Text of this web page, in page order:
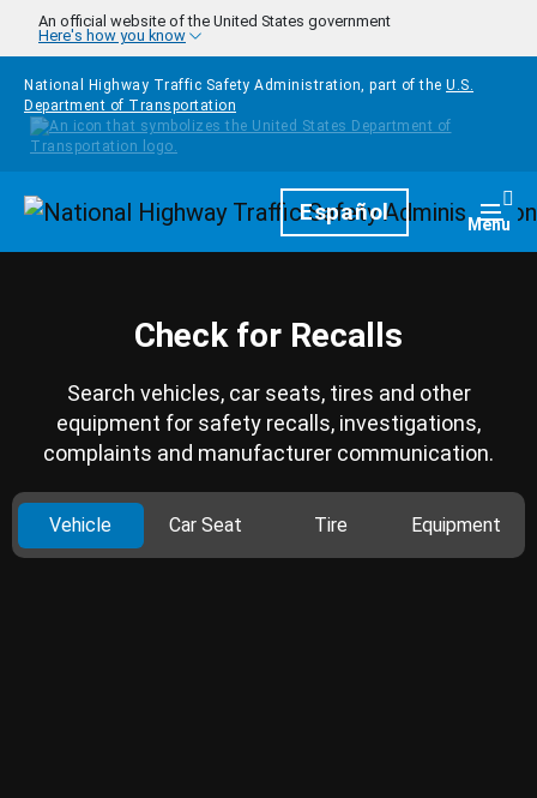
Skip to main content
An official website of the United States government
Here's how you know
National Highway Traffic Safety Administration, part of the U.S.
Department of Transportation
HomepageEspañol Menu
Check for Recalls
Search vehicles, car seats, tires and other
equipment for safety recalls, investigations,
complaints and manufacturer communication.
Vehicle Car Seat Tire Equipment